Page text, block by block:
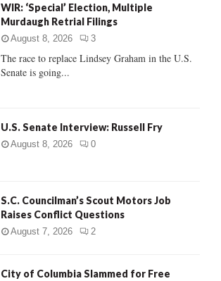
C
WIR: ‘Special’ Election, Multiple
Murdaugh Retrial Filings
August 8, 2026 3
The race to replace Lindsey Graham in the U.S.
Senate is going...
U.S. Senate Interview: Russell Fry
August 8, 2026 0
S.C. Councilman’s Scout Motors Job
Raises Conflict Questions
August 7, 2026 2
City of Columbia Slammed for Free